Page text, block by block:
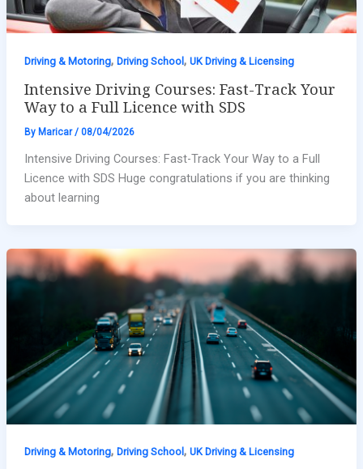
Driving & Motoring, Driving School, UK Driving & Licensing
Intensive Driving Courses: Fast-Track Your
Way to a Full Licence with SDS
By Maricar/ 08/04/2026
Intensive Driving Courses: Fast-Track Your Way to a Full
Licence with SDS Huge congratulations if you are thinking
about learning
Driving & Motoring, Driving School, UK Driving & Licensing